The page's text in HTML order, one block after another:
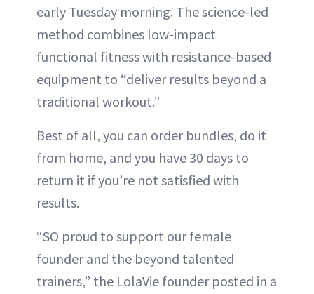
early Tuesday morning. The science-led
method combines low-impact
functional fitness with resistance-based
equipment to “deliver results beyond a
traditional workout.”
Best of all, you can order bundles, do it
from home, and you have 30 days to
return it if you’re not satisfied with
results.
“SO proud to support our female
founder and the beyond talented
trainers,” the LolaVie founder posted in a